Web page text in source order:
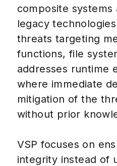
composite
legacy
threats targeting
functions, file
addresses runtime
where immediate
mitigation of the
without prior
VSP focuses on
integrity instead of